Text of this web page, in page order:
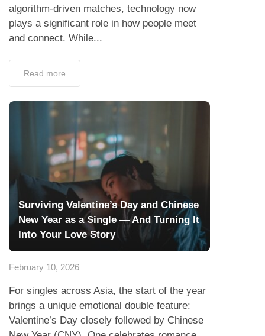
algorithm-driven matches, technology now
plays a significant role in how people meet
and connect. While...
Read more
Surviving Valentine’s Day and Chinese
New Year as a Single — And Turning It
Into Your Love Story
February 10, 2026
For singles across Asia, the start of the year
brings a unique emotional double feature:
Valentine’s Day closely followed by Chinese